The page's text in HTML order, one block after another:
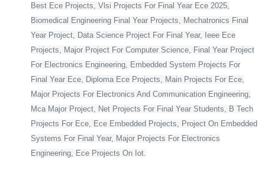
Best Ece Projects, Vlsi Projects For Final Year Ece 2025,
Biomedical Engineering Final Year Projects, Mechatronics Final
Year Project, Data Science Project For Final Year, Ieee Ece
Projects, Major Project For Computer Science, Final Year Project
For Electronics Engineering, Embedded System Projects For
Final Year Ece, Diploma Ece Projects, Main Projects For Ece,
Major Projects For Electronics And Communication Engineering,
Mca Major Project, Net Projects For Final Year Students, B Tech
Projects For Ece, Ece Embedded Projects, Project On Embedded
Systems For Final Year, Major Projects For Electronics
Engineering, Ece Projects On Iot.